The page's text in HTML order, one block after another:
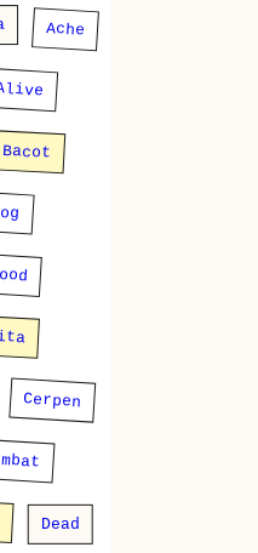
Ache
Bacot
Cerpen
Dead